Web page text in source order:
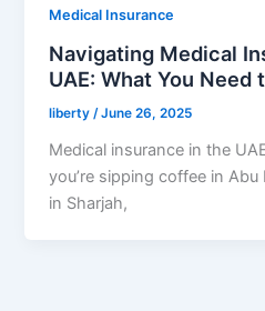
Medical Insurance
Navigating Medical
UAE: What You Need
liberty /June 26, 2025
Medical insurance in the
you’re sipping coffee in
in Sharjah,